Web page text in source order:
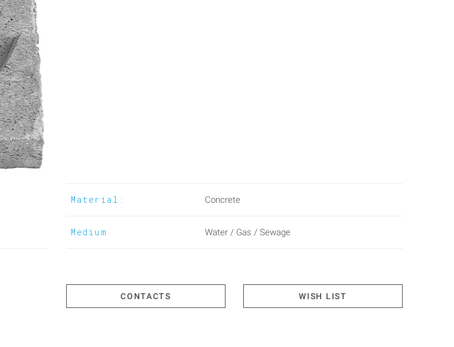
Material: Concrete
Medium Water / Gas / Sewage
CONTACTS WISH LIST